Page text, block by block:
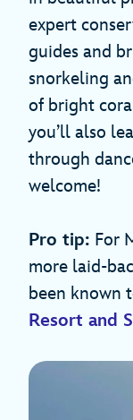
expert
guides and
snorkeling
of bright
you’ll also
through
welcome!
Pro tip: For
more laid-
been known
Resort and